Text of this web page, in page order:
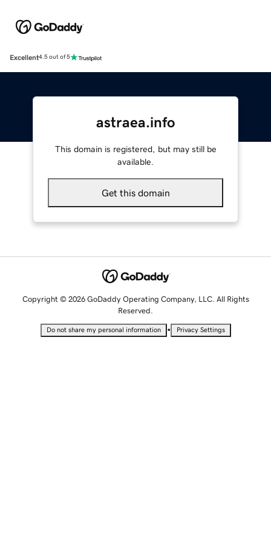
Excellent4.5 out of 5
astraea.info
This domain is registered, but may still be
available.
Get this domain
Copyright © 2026 GoDaddy Operating Company, LLC. All Rights
Reserved.
Do not share my personal information • Privacy Settings